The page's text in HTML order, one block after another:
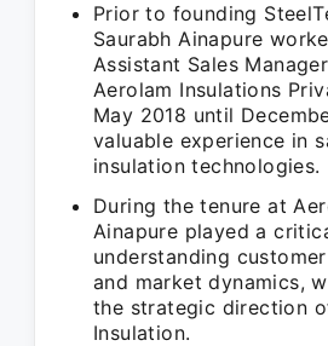
Prior to founding
Saurabh Ainapure
Assistant Sales
Aerolam Insulations
May 2018 until
valuable experience in
insulation technologies.
During the tenure at
Ainapure played a
understanding
and market dynamics,
the strategic direction
Insulation.